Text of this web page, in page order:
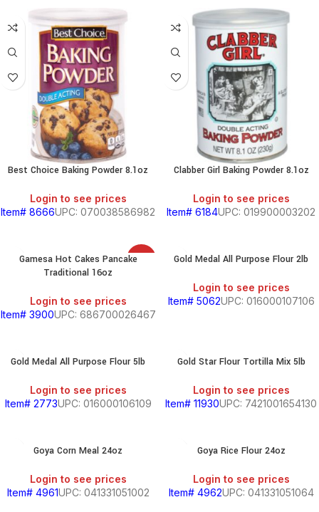
&
BREAKFAST
PRODUCTS
Best Choice Baking Powder 8.1oz
Login to see prices
Item# 8666UPC: 070038586982
Clabber Girl Baking Powder 8.1oz
Login to see prices
Item# 6184UPC: 019900003202
SALE
Gamesa Hot Cakes Pancake
Traditional 16oz
Login to see prices
Item# 3900UPC: 686700026467
Gold Medal All Purpose Flour 2lb
Login to see prices
Item# 5062UPC: 016000107106
Gold Medal All Purpose Flour 5lb
Login to see prices
Item# 2773UPC: 016000106109
Gold Star Flour Tortilla Mix 5lb
Login to see prices
Item# 11930UPC: 7421001654130
Goya Corn Meal 24oz
Login to see prices
Item# 4961UPC: 041331051002
Goya Rice Flour 24oz
Login to see prices
Item# 4962UPC: 041331051064